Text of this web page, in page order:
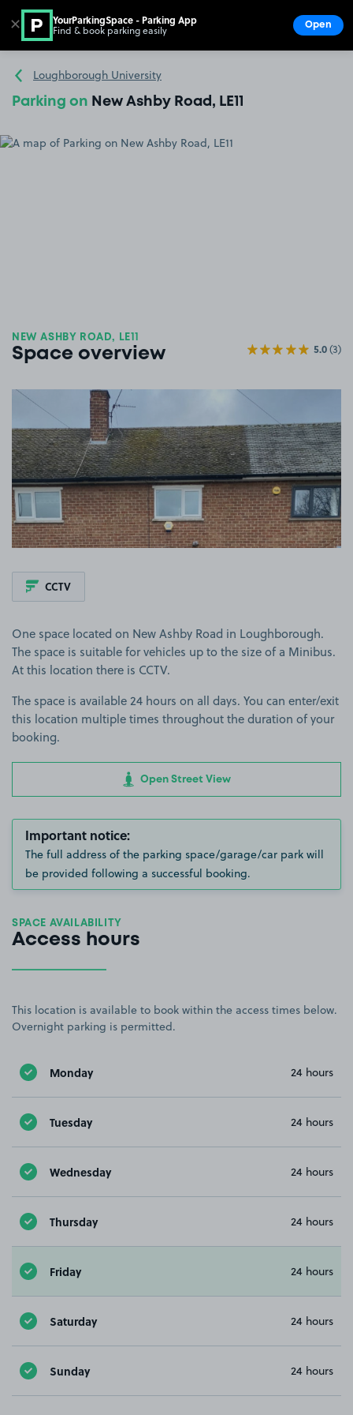
Go to the homepage
Loughborough University
Parking on New Ashby Road, LE11
NEW ASHBY ROAD, LE11
Space overview 5.0(3)
View image 1
CCTV
One space located on New Ashby Road in Loughborough.
The space is suitable for vehicles up to the size of a Minibus.
At this location there is CCTV.
The space is available 24 hours on all days. You can enter/exit
this location multiple times throughout the duration of your
booking.
Open Street View
Important notice:
The full address of the parking space/garage/car park will
be provided following a successful booking.
SPACE AVAILABILITY
Access hours
This location is available to book within the access times below.
Overnight parking is permitted.
Monday 24 hours
Tuesday 24 hours
Wednesday 24 hours
Thursday 24 hours
Friday 24 hours
Saturday 24 hours
Sunday 24 hours
✕ YourParkingSpace - Parking App
Find & book parking easily Open